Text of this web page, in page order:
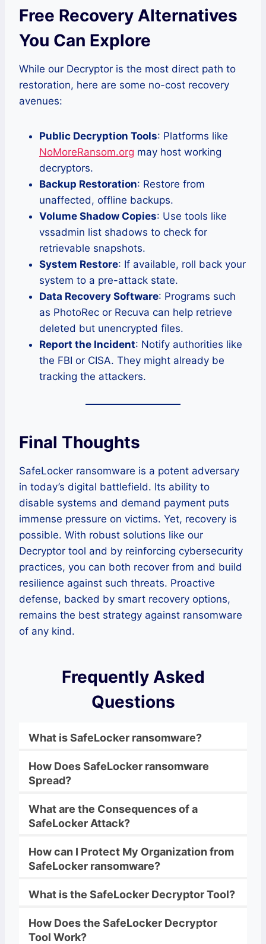
Free Recovery Alternatives
You Can Explore
While our Decryptor is the most direct path to
restoration, here are some no-cost recovery
avenues:
Public Decryption Tools: Platforms like
NoMoreRansom.org may host working
decryptors.
Backup Restoration: Restore from
unaffected, offline backups.
Volume Shadow Copies: Use tools like
vssadmin list shadows to check for
retrievable snapshots.
System Restore: If available, roll back your
system to a pre-attack state.
Data Recovery Software: Programs such
as PhotoRec or Recuva can help retrieve
deleted but unencrypted files.
Report the Incident: Notify authorities like
the FBI or CISA. They might already be
tracking the attackers.
Final Thoughts
SafeLocker ransomware is a potent adversary
in today’s digital battlefield. Its ability to
disable systems and demand payment puts
immense pressure on victims. Yet, recovery is
possible. With robust solutions like our
Decryptor tool and by reinforcing cybersecurity
practices, you can both recover from and build
resilience against such threats. Proactive
defense, backed by smart recovery options,
remains the best strategy against ransomware
of any kind.
Frequently Asked
Questions
What isSafeLocker ransomware?
How DoesSafeLocker ransomware
Spread?
What are the Consequences of a
SafeLocker Attack?
How can I Protect My Organization from
SafeLocker ransomware?
What is the SafeLocker DecryptorTool?
How Does the SafeLocker Decryptor
Tool Work?